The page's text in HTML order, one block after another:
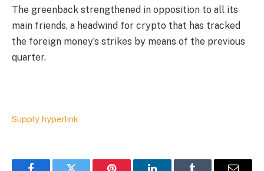
The greenback strengthened in opposition to all its
main friends, a headwind for crypto that has tracked
the foreign money’s strikes by means of the previous
quarter.
Supply hyperlink